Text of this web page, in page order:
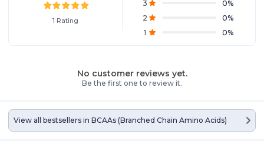
1 Rating
3
0%
2
0%
1
0%
No customer reviews yet.
Be the first one to review it.
View all bestsellers in BCAAs (Branched Chain Amino Acids)